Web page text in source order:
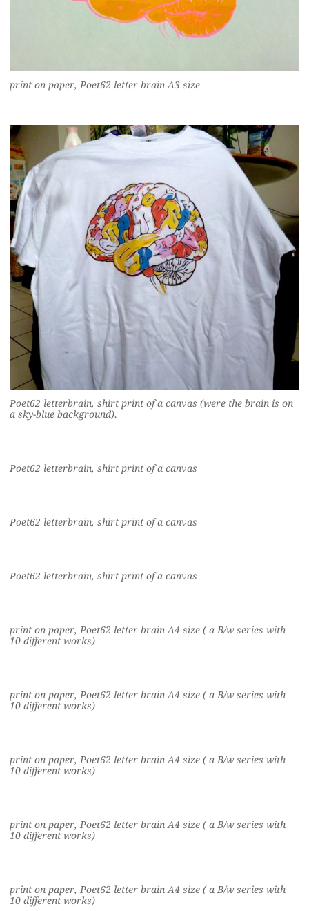
print on paper, Poet62 letter brain A3 size
Poet62 letterbrain, shirt print of a canvas (were the brain is on
a sky-blue background).
Poet62 letterbrain, shirt print of a canvas
Poet62 letterbrain, shirt print of a canvas
Poet62 letterbrain, shirt print of a canvas
print on paper, Poet62 letter brain A4 size ( a B/w series with
10 different works)
print on paper, Poet62 letter brain A4 size ( a B/w series with
10 different works)
print on paper, Poet62 letter brain A4 size ( a B/w series with
10 different works)
print on paper, Poet62 letter brain A4 size ( a B/w series with
10 different works)
print on paper, Poet62 letter brain A4 size ( a B/w series with
10 different works)